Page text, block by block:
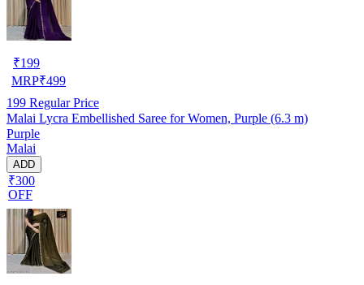
₹199
MRP₹499
199 Regular Price
Malai Lycra Embellished Saree for Women, Purple (6.3 m)
Purple
Malai
ADD
₹300
OFF